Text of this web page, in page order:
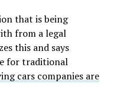
that is being
from a legal
this and says
for traditional
cars companies are